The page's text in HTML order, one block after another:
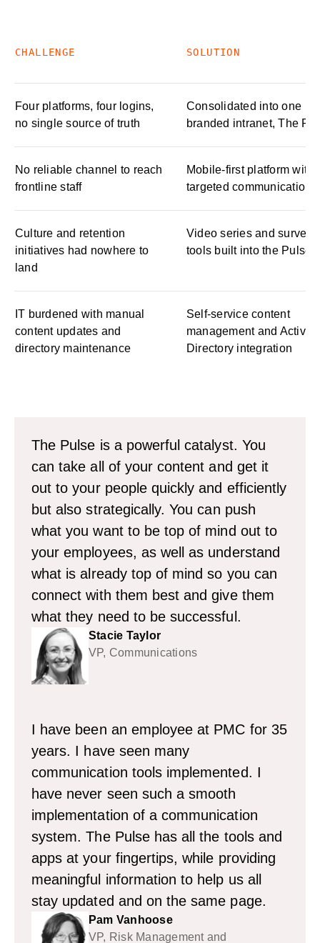
CHALLENGE SOLUTION
Four platforms, four logins,
no single source of truth
Consolidated into one
branded intranet, The
No reliable channel to reach
frontline staff
Mobile-first platform with
targeted communications
Culture and retention
initiatives had nowhere to
land
Video series and survey
tools built into the Pulse
IT burdened with manual
content updates and
directory maintenance
Self-service content
management and Active
Directory integration
The Pulse is a powerful catalyst. You
can take all of your content and get it
out to your people quickly and efficiently
but also strategically. You can push
what you want to be top of mind out to
your employees, as well as understand
what is already top of mind so you can
connect with them best and give them
what they need to be successful.
Stacie Taylor
VP, Communications
I have been an employee at PMC for 35
years. I have seen many
communication tools implemented. I
have never seen such a smooth
implementation of a communication
system. The Pulse has all the tools and
apps at your fingertips, while providing
meaningful information to help us all
stay updated and on the same page.
Pam Vanhoose
VP, Risk Management and